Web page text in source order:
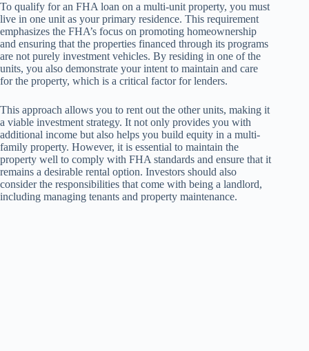
To qualify for an FHA loan on a multi-unit property, you must
live in one unit as your primary residence. This requirement
emphasizes the FHA’s focus on promoting homeownership
and ensuring that the properties financed through its programs
are not purely investment vehicles. By residing in one of the
units, you also demonstrate your intent to maintain and care
for the property, which is a critical factor for lenders.
This approach allows you to rent out the other units, making it
a viable investment strategy. It not only provides you with
additional income but also helps you build equity in a multi-
family property. However, it is essential to maintain the
property well to comply with FHA standards and ensure that it
remains a desirable rental option. Investors should also
consider the responsibilities that come with being a landlord,
including managing tenants and property maintenance.